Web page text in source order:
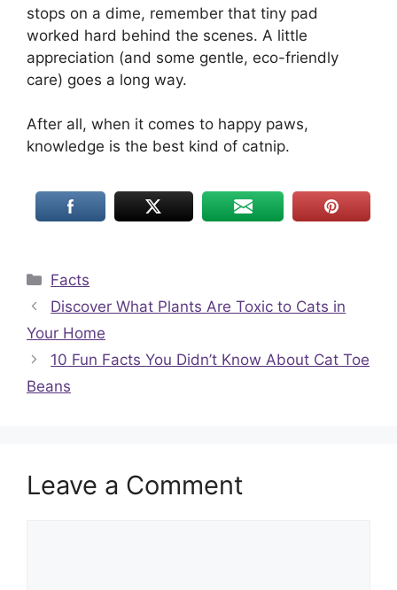
stops on a dime, remember that tiny pad
worked hard behind the scenes. A little
appreciation (and some gentle, eco-friendly
care) goes a long way.
After all, when it comes to happy paws,
knowledge is the best kind of catnip.
Categories
Facts
Discover What Plants Are Toxic to Cats in
Your Home
10 Fun Facts You Didn’t Know About Cat Toe
Beans
Leave a Comment